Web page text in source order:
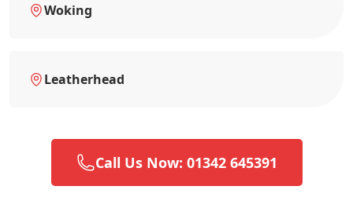
Woking
Leatherhead
Call Us Now: 01342 645391